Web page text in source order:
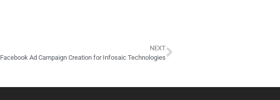
NEXT
Facebook Ad Campaign Creation for Infosaic Technologies